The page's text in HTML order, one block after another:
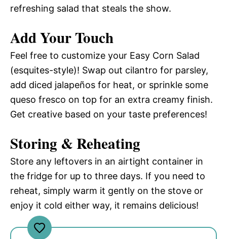
refreshing salad that steals the show.
Add Your Touch
Feel free to customize your Easy Corn Salad
(esquites-style)! Swap out cilantro for parsley,
add diced jalapeños for heat, or sprinkle some
queso fresco on top for an extra creamy finish.
Get creative based on your taste preferences!
Storing & Reheating
Store any leftovers in an airtight container in
the fridge for up to three days. If you need to
reheat, simply warm it gently on the stove or
enjoy it cold either way, it remains delicious!